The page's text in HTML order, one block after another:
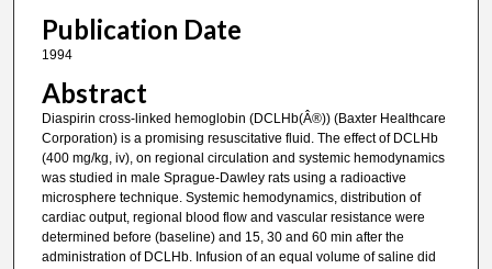
Publication Date
1994
Abstract
Diaspirin cross-linked hemoglobin (DCLHb(Â®)) (Baxter Healthcare
Corporation) is a promising resuscitative fluid. The effect of DCLHb
(400 mg/kg, iv), on regional circulation and systemic hemodynamics
was studied in male Sprague-Dawley rats using a radioactive
microsphere technique. Systemic hemodynamics, distribution of
cardiac output, regional blood flow and vascular resistance were
determined before (baseline) and 15, 30 and 60 min after the
administration of DCLHb. Infusion of an equal volume of saline did